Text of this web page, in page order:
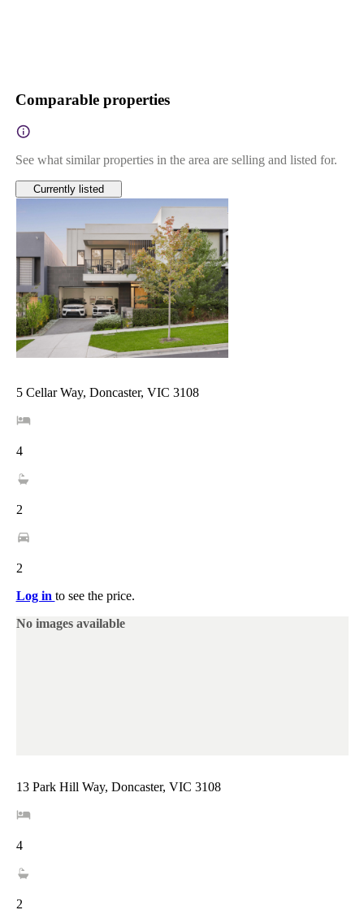
Comparable properties
See what similar properties in the area are selling and listed for.
Currently listed
5 Cellar Way, Doncaster, VIC 3108
4
2
2
Log in to see the price.
No images available
13 Park Hill Way, Doncaster, VIC 3108
4
2